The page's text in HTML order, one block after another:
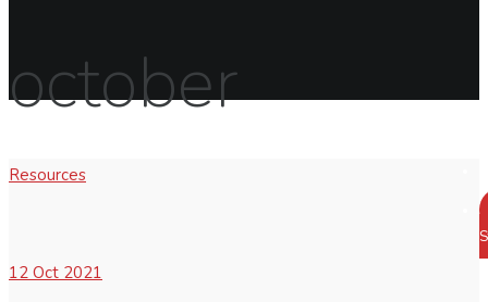
october
Resources
12 Oct 2021